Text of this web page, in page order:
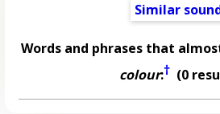
Similar
Words and phrases that
colour:† (0